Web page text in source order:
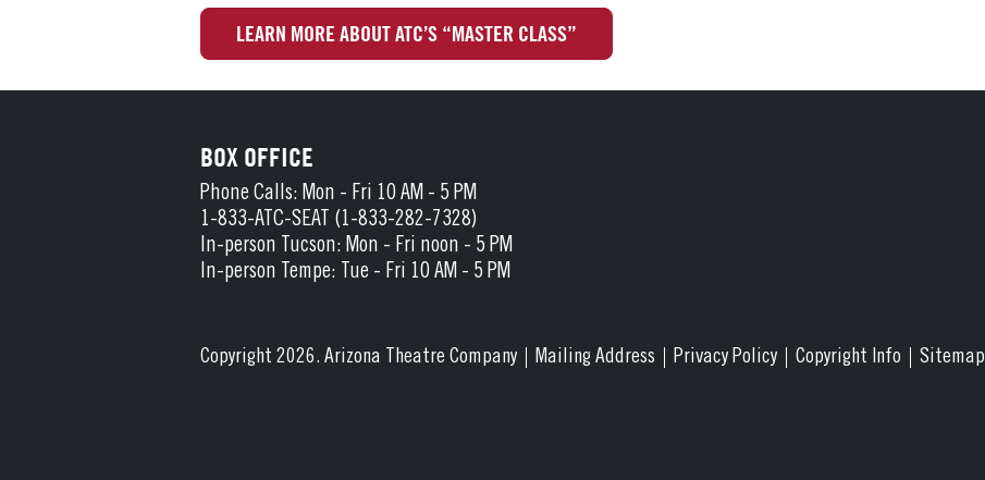
LEARN MORE ABOUT ATC’S “MASTER CLASS”
BOX OFFICE
Phone Calls: Mon - Fri 10 AM - 5 PM
1-833-ATC-SEAT (1-833-282-7328)
In-person Tucson: Mon - Fri noon - 5 PM
In-person Tempe: Tue - Fri 10 AM - 5 PM
Copyright 2026. Arizona Theatre Company Mailing Address Privacy Policy Copyright Info Sitemap